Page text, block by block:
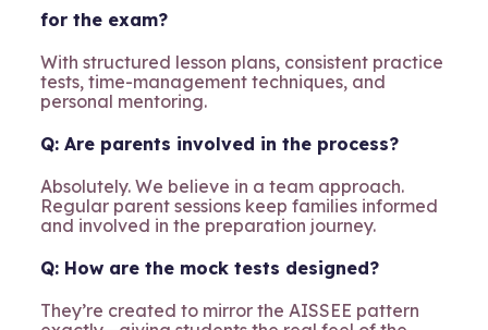
for the exam?
With structured lesson plans, consistent practice
tests, time-management techniques, and
personal mentoring.
Q: Are parents involved in the process?
Absolutely. We believe in a team approach.
Regular parent sessions keep families informed
and involved in the preparation journey.
Q: How are the mock tests designed?
They’re created to mirror the AISSEE pattern